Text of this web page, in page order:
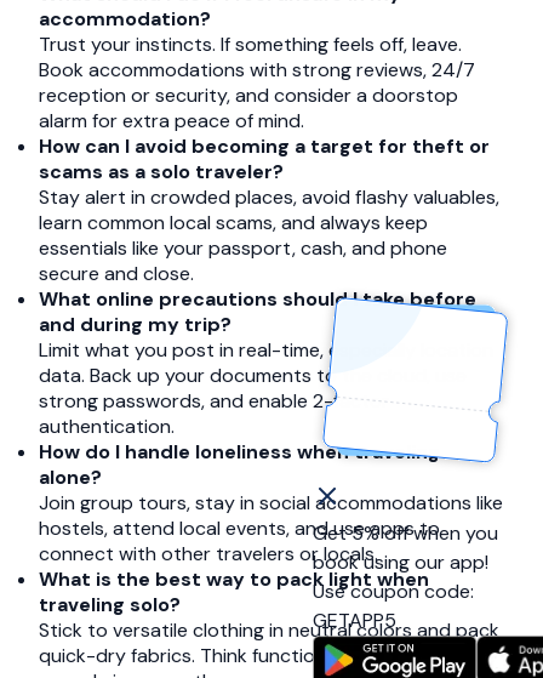
Get 5% off when you
book using our app!
Use coupon code:
GETAPP5
accommodation?
Trust your instincts. If something feels off, leave.
Book accommodations with strong reviews, 24/7
reception or security, and consider a doorstop
alarm for extra peace of mind.
How can I avoid becoming a target for theft or
scams as a solo traveler?
Stay alert in crowded places, avoid flashy valuables,
learn common local scams, and always keep
essentials like your passport, cash, and phone
secure and close.
What online precautions should I take before
and during my trip?
Limit what you post in real-time, especially location
data. Back up your documents to the cloud, use
strong passwords, and enable 2-factor
authentication.
How do I handle loneliness when traveling
alone?
Join group tours, stay in social accommodations like
hostels, attend local events, and use apps to
connect with other travelers or locals.
What is the best way to pack light when
traveling solo?
Stick to versatile clothing in neutral colors and pack
quick-dry fabrics. Think function over fashion and